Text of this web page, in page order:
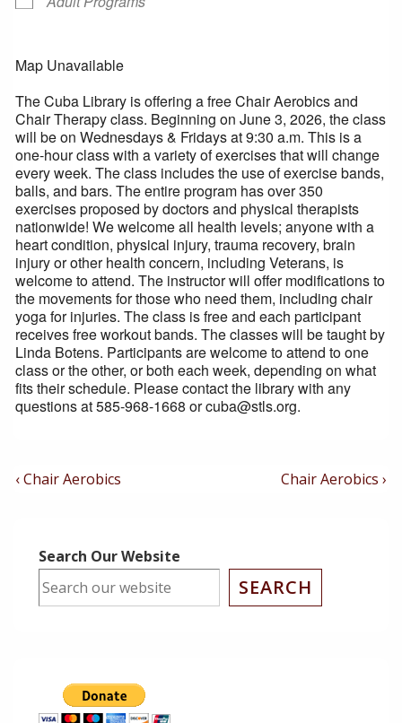
Map Unavailable
The Cuba Library is offering a free Chair Aerobics and
Chair Therapy class. Beginning on June 3, 2026, the class
will be on Wednesdays & Fridays at 9:30 a.m. This is a
one-hour class with a variety of exercises that will change
every week. The class includes the use of exercise bands,
balls, and bars. The entire program has over 350
exercises proposed by doctors and physical therapists
nationwide! We welcome all health levels; anyone with a
heart condition, physical injury, trauma recovery, brain
injury or other health concern, including Veterans, is
welcome to attend. The instructor will offer modifications to
the movements for those who need them, including chair
yoga for injuries. The class is free and each participant
receives free workout bands. The classes will be taught by
Linda Botens. Participants are welcome to attend to one
class or the other, or both each week, depending on what
fits their schedule. Please contact the library with any
questions at 585-968-1668 or cuba@stls.org.
Post
Previous
‹ Chair Aerobics
Next
Chair Aerobics ›
Search Our Website
SEARCH